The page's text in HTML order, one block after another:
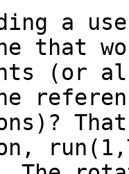
a
that
(or